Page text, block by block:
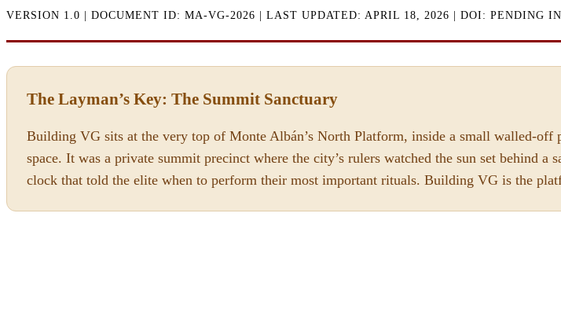
VERSION 1.0 | DOCUMENT ID: MA-VG-2026 | LAST UPDATED: APRIL 18, 2026 | DOI: PENDING
The Layman’s Key: The Summit Sanctuary
Building VG sits at the very top of Monte Albán’s North Platform, inside a small walled-
space. It was a private summit precinct where the city’s rulers watched the sun set behind
clock that told the elite when to perform their most important rituals. Building VG is the